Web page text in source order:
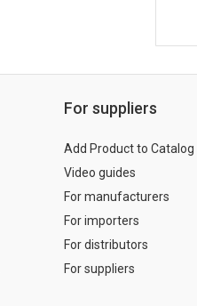
For suppliers
Add Product to Catalog
Video guides
For manufacturers
For importers
For distributors
For suppliers